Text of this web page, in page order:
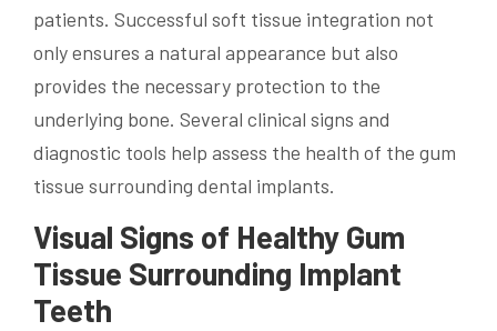
patients. Successful soft tissue integration not
only ensures a natural appearance but also
provides the necessary protection to the
underlying bone. Several clinical signs and
diagnostic tools help assess the health of the gum
tissue surrounding dental implants.
Visual Signs of Healthy Gum
Tissue Surrounding Implant
Teeth